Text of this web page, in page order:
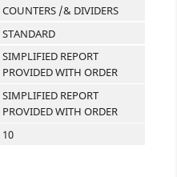
COUNTERS /& DIVIDERS
STANDARD
SIMPLIFIED REPORT
PROVIDED WITH ORDER
SIMPLIFIED REPORT
PROVIDED WITH ORDER
10